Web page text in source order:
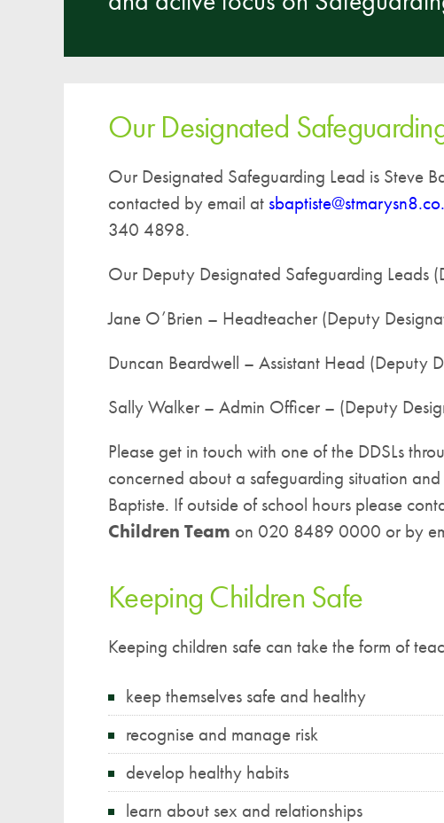
Our Designated
Our Designated Safeguarding Lead is Steve
contacted by email at
340 4898.
Our Deputy Designated Safeguarding Leads
Jane O’Brien – Headteacher (Deputy
Duncan Beardwell – Assistant Head (Deputy
Sally Walker – Admin Officer – (Deputy
Please get in touch with one of the DDSLs
concerned about a safeguarding situation
Baptiste. If outside of school hours please
Children Team on 020 8489 0000 or by
Keeping Children Safe
Keeping children safe can take the form of
keep themselves safe and healthy
recognise and manage risk
develop healthy habits
learn about sex and relationships